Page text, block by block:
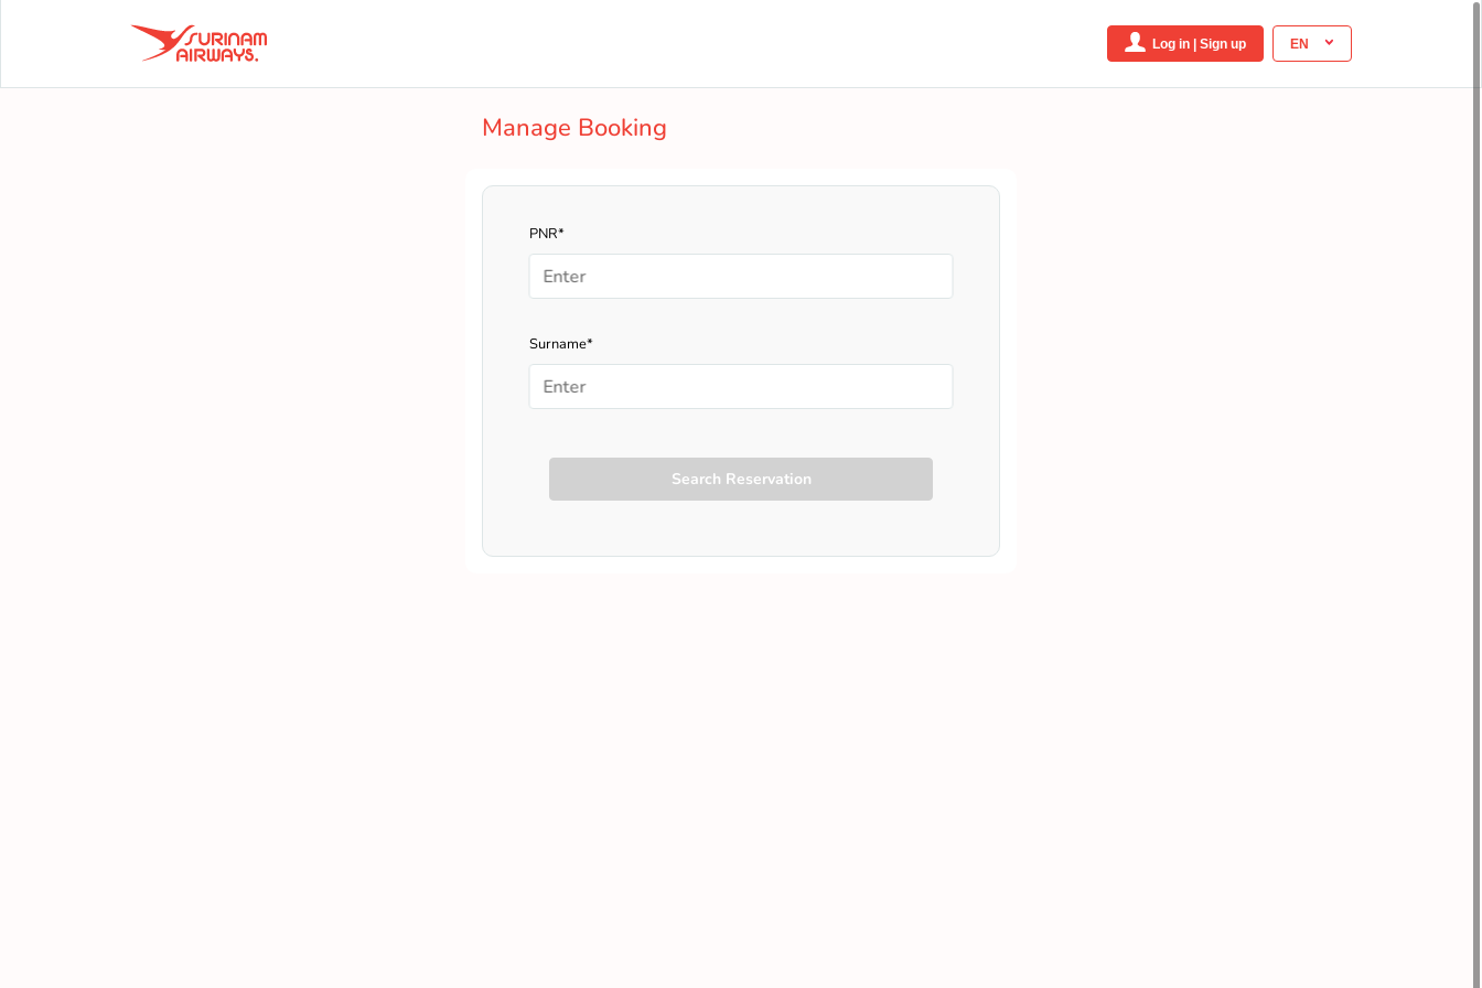
EN
Log in | Sign up
Manage Booking
PNR*
Surname*
Search Reservation